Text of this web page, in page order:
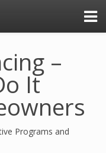
–
It
Programs and